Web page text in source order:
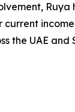
the UAE and